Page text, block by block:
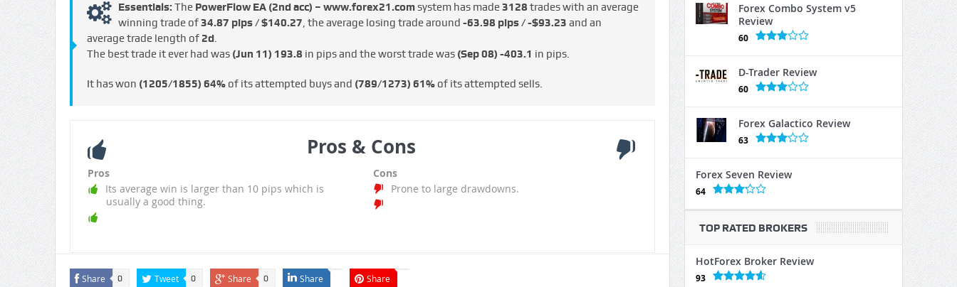
Essentials: The PowerFlow EA (2nd acc) – www.forex21.comsystem has made3128 trades with an average
winning trade of34.87 pips / $140.27, the average losing trade around -63.98 pips / -$93.23 and an
average trade length of 2d.
The best trade it ever had was (Jun 11) 193.8 in pips and the worst trade was (Sep 08) -403.1 in pips.
It has won (1205/1855) 64%of its attempted buys and (789/1273) 61%of its attempted sells.
Pros & Cons
Pros
Its average win is larger than 10 pips which is
usually a good thing.
Cons
Prone to large drawdowns.
Share 0 Tweet 0 Share 0 Share Share
Forex Combo System v5
Review
60
D-Trader Review
60
Forex Galactico Review
63
Forex Seven Review
64
TOP RATED BROKERS
HotForex Broker Review
93